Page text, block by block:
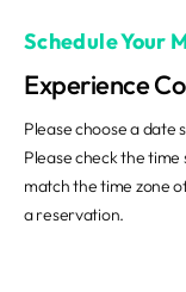
Schedule Your
Experience
Please choose a date
Please check the
match the time zone
a reservation.